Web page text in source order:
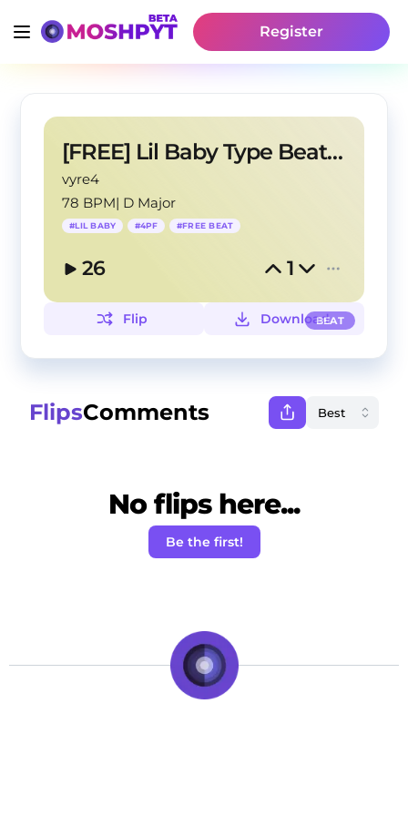
Register
[FREE] Lil Baby Type Beat - "On My Mind"
vyre4
78 BPM| D Major
#LIL BABY #4PF #FREE BEAT
26 1
BEAT
Flip Download
FlipsComments
No flips here...
Be the first!